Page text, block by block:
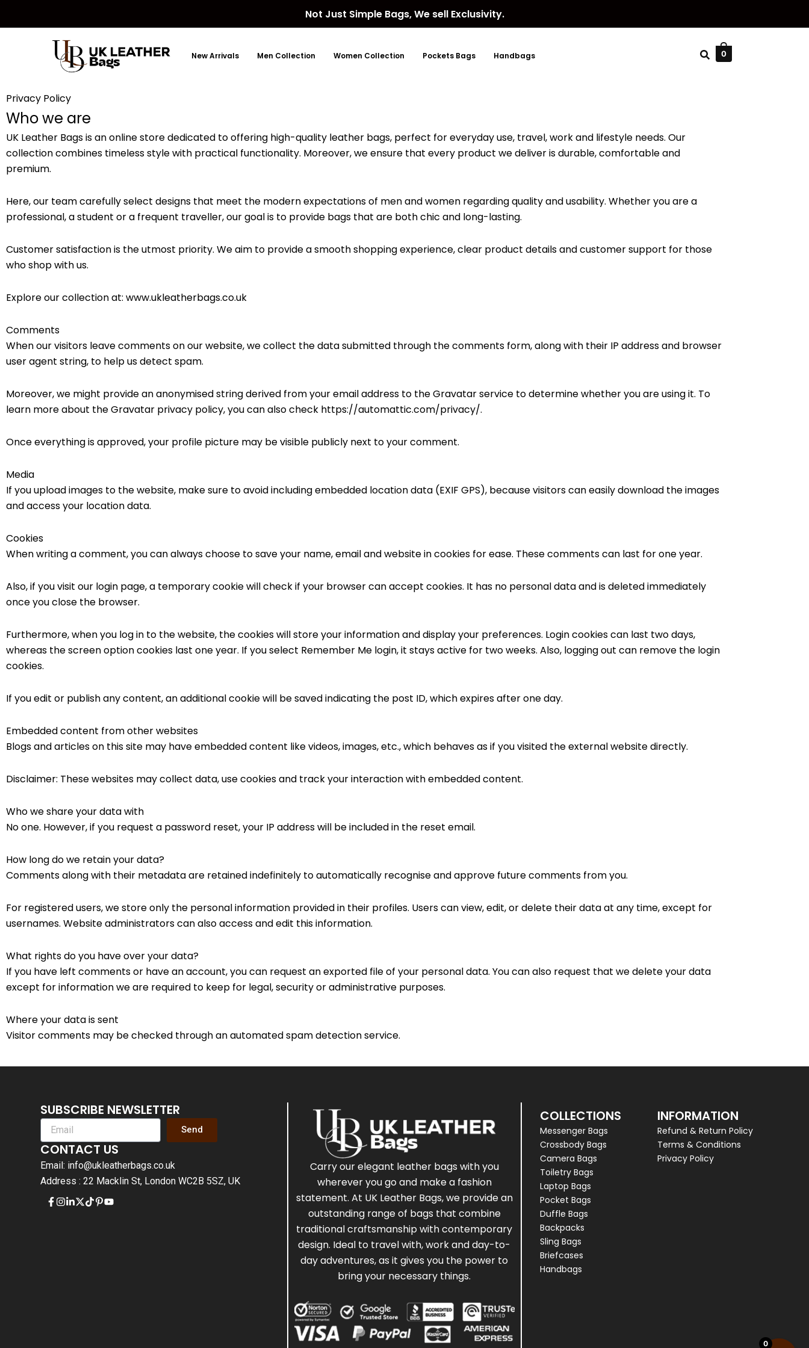
Not Just Simple Bags, We sell Exclusivity.
New Arrivals Men Collection Women Collection Pockets Bags Handbags 0
Privacy Policy
Who we are
UK Leather Bags is an online store dedicated to offering high-quality leather bags, perfect for everyday use, travel, work and lifestyle needs. Our
collection combines timeless style with practical functionality. Moreover, we ensure that every product we deliver is durable, comfortable and
premium.
Here, our team carefully select designs that meet the modern expectations of men and women regarding quality and usability. Whether you are a
professional, a student or a frequent traveller, our goal is to provide bags that are both chic and long-lasting.
Customer satisfaction is the utmost priority. We aim to provide a smooth shopping experience, clear product details and customer support for those
who shop with us.
Explore our collection at: www.ukleatherbags.co.uk
Comments
When our visitors leave comments on our website, we collect the data submitted through the comments form, along with their IP address and browser
user agent string, to help us detect spam.
Moreover, we might provide an anonymised string derived from your email address to the Gravatar service to determine whether you are using it. To
learn more about the Gravatar privacy policy, you can also check https://automattic.com/privacy/.
Once everything is approved, your profile picture may be visible publicly next to your comment.
Media
If you upload images to the website, make sure to avoid including embedded location data (EXIF GPS), because visitors can easily download the images
and access your location data.
Cookies
When writing a comment, you can always choose to save your name, email and website in cookies for ease. These comments can last for one year.
Also, if you visit our login page, a temporary cookie will check if your browser can accept cookies. It has no personal data and is deleted immediately
once you close the browser.
Furthermore, when you log in to the website, the cookies will store your information and display your preferences. Login cookies can last two days,
whereas the screen option cookies last one year. If you select Remember Me login, it stays active for two weeks. Also, logging out can remove the login
cookies.
If you edit or publish any content, an additional cookie will be saved indicating the post ID, which expires after one day.
Embedded content from other websites
Blogs and articles on this site may have embedded content like videos, images, etc., which behaves as if you visited the external website directly.
Disclaimer: These websites may collect data, use cookies and track your interaction with embedded content.
Who we share your data with
No one. However, if you request a password reset, your IP address will be included in the reset email.
How long do we retain your data?
Comments along with their metadata are retained indefinitely to automatically recognise and approve future comments from you.
For registered users, we store only the personal information provided in their profiles. Users can view, edit, or delete their data at any time, except for
usernames. Website administrators can also access and edit this information.
What rights do you have over your data?
If you have left comments or have an account, you can request an exported file of your personal data. You can also request that we delete your data
except for information we are required to keep for legal, security or administrative purposes.
Where your data is sent
Visitor comments may be checked through an automated spam detection service.
SUBSCRIBE NEWSLETTER
Send
CONTACT US
Email: info@ukleatherbags.co.uk
Address : 22 Macklin St, London WC2B 5SZ, UK
Carry our elegant leather bags with you
wherever you go and make a fashion
statement. At UK Leather Bags, we provide an
outstanding range of bags that combine
traditional craftsmanship with contemporary
design. Ideal to travel with, work and day-to-
day adventures, as it gives you the power to
bring your necessary things.
COLLECTIONS
Messenger Bags
Crossbody Bags
Camera Bags
Toiletry Bags
Laptop Bags
Pocket Bags
Duffle Bags
Backpacks
Sling Bags
Briefcases
Handbags
INFORMATION
Refund & Return Policy
Terms & Conditions
Privacy Policy
0